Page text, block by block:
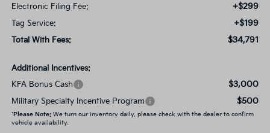
Electronic Filing Fee: +$299
Tag Service: +$199
Total With Fees: $34,791
Additional Incentives:
KFA Bonus Cash
$3,000
Military Specialty Incentive Program $500
*Please Note:We turn our inventory daily, please check with the dealer to confirm
vehicle availability.